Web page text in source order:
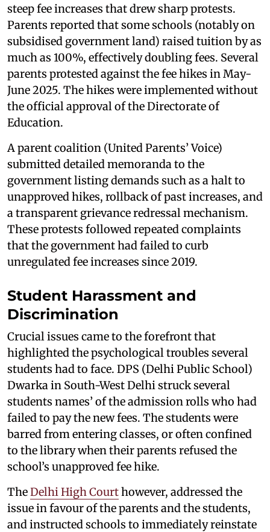
steep fee increases that drew sharp protests.
Parents reported that some schools (notably on
subsidised government land) raised tuition by as
much as 100%, effectively doubling fees. Several
parents protested against the fee hikes in May-
June 2025. The hikes were implemented without
the official approval of the Directorate of
Education.
A parent coalition (United Parents’ Voice)
submitted detailed memoranda to the
government listing demands such as a halt to
unapproved hikes, rollback of past increases, and
a transparent grievance redressal mechanism.
These protests followed repeated complaints
that the government had failed to curb
unregulated fee increases since 2019.
Student Harassment and
Discrimination
Crucial issues came to the forefront that
highlighted the psychological troubles several
students had to face. DPS (Delhi Public School)
Dwarka in South-West Delhi struck several
students names’ of the admission rolls who had
failed to pay the new fees. The students were
barred from entering classes, or often confined
to the library when their parents refused the
school’s unapproved fee hike.
TheDelhi High Courthowever, addressed the
issue in favour of the parents and the students,
and instructed schools to immediately reinstate